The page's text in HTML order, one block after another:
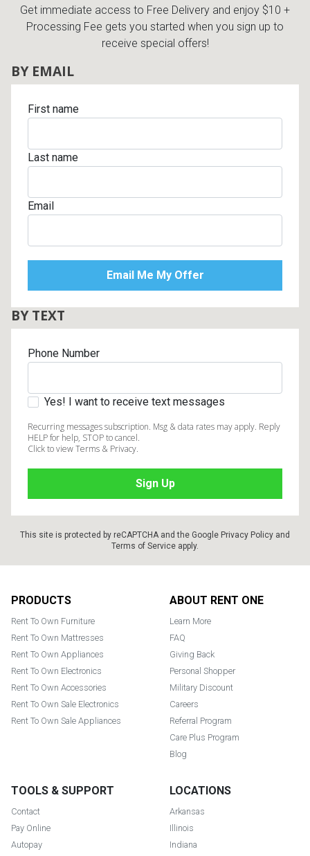
Get immediate access to Free Delivery and enjoy $10 +
Processing Fee gets you started when you sign up to
receive special offers!
BY EMAIL
First name
Last name
Email
BY TEXT
Phone Number
Yes! I want to receive text messages
Recurring messages subscription. Msg & data rates may apply. Reply
HELP for help, STOP to cancel.
Click to view Terms & Privacy.
This site is protected by reCAPTCHA and the Google Privacy Policy and
Terms of Service apply.
PRODUCTS
Rent To Own Furniture
Rent To Own Mattresses
Rent To Own Appliances
Rent To Own Electronics
Rent To Own Accessories
Rent To Own Sale Electronics
Rent To Own Sale Appliances
ABOUT RENT ONE
Learn More
FAQ
Giving Back
Personal Shopper
Military Discount
Careers
Referral Program
Care Plus Program
Blog
TOOLS & SUPPORT
Contact
Pay Online
Autopay
LOCATIONS
Arkansas
Illinois
Indiana